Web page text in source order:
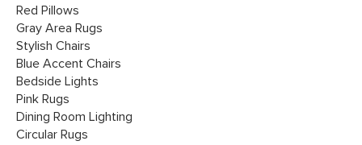
Red Pillows
Gray Area Rugs
Stylish Chairs
Blue Accent Chairs
Bedside Lights
Pink Rugs
Dining Room Lighting
Circular Rugs